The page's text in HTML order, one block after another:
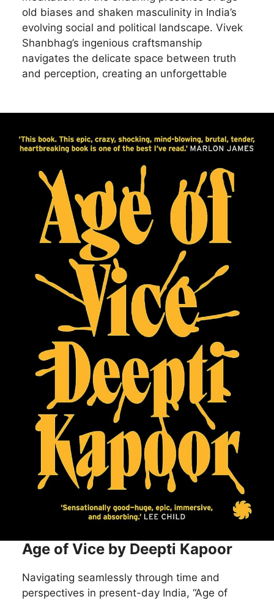
old biases and shaken masculinity in India’s
evolving social and political landscape. Vivek
Shanbhag’s ingenious craftsmanship
navigates the delicate space between truth
and perception, creating an unforgettable
Age of Vice by Deepti Kapoor
Navigating seamlessly through time and
perspectives in present-day India, “Age of